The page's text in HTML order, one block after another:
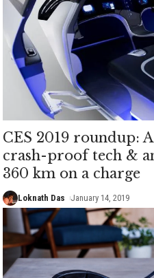
CES 2019 roundup:
crash-proof tech &
360 km on a charge
Loknath Das January 14, 2019